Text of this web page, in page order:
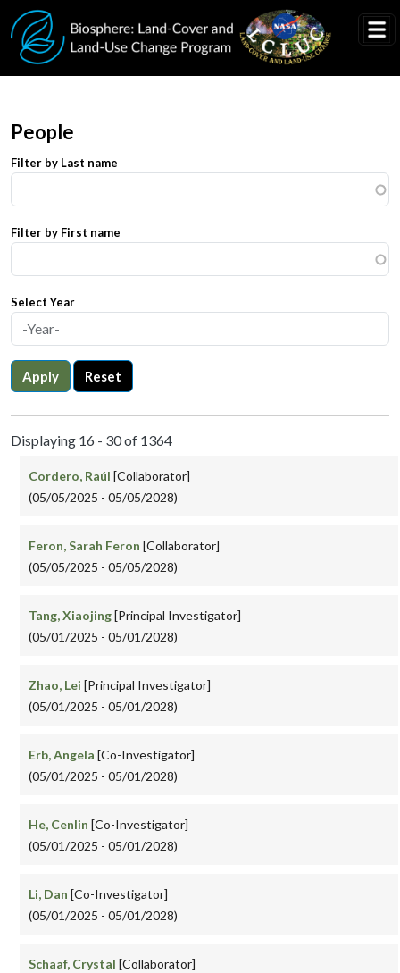
Skip to main content
People
Filter by Last name
Filter by First name
Select Year
Apply Reset
Displaying 16 - 30 of 1364
Cordero, Raúl [Collaborator]
(05/05/2025 - 05/05/2028)
Feron, Sarah Feron [Collaborator]
(05/05/2025 - 05/05/2028)
Tang, Xiaojing[Principal Investigator]
(05/01/2025 - 05/01/2028)
Zhao, Lei [Principal Investigator]
(05/01/2025 - 05/01/2028)
Erb, Angela [Co-Investigator]
(05/01/2025 - 05/01/2028)
He, Cenlin [Co-Investigator]
(05/01/2025 - 05/01/2028)
Li, Dan [Co-Investigator]
(05/01/2025 - 05/01/2028)
Schaaf, Crystal [Collaborator]